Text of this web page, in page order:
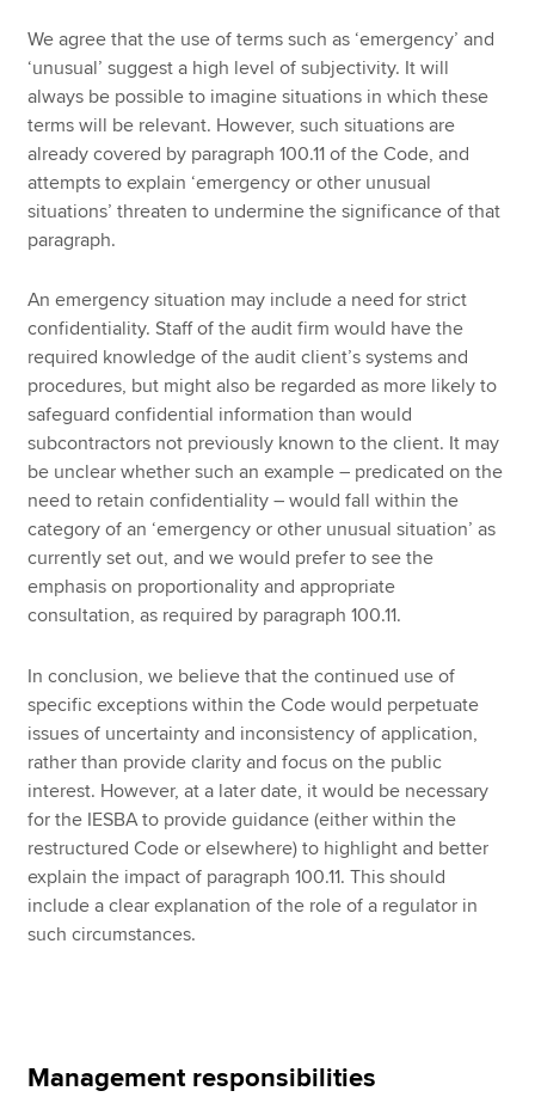
We agree that the use of terms such as ‘emergency’ and
‘unusual’ suggest a high level of subjectivity. It will
always be possible to imagine situations in which these
terms will be relevant. However, such situations are
already covered by paragraph 100.11 of the Code, and
attempts to explain ‘emergency or other unusual
situations’ threaten to undermine the significance of that
paragraph.
An emergency situation may include a need for strict
confidentiality. Staff of the audit firm would have the
required knowledge of the audit client’s systems and
procedures, but might also be regarded as more likely to
safeguard confidential information than would
subcontractors not previously known to the client. It may
be unclear whether such an example – predicated on the
need to retain confidentiality – would fall within the
category of an ‘emergency or other unusual situation’ as
currently set out, and we would prefer to see the
emphasis on proportionality and appropriate
consultation, as required by paragraph 100.11.
In conclusion, we believe that the continued use of
specific exceptions within the Code would perpetuate
issues of uncertainty and inconsistency of application,
rather than provide clarity and focus on the public
interest. However, at a later date, it would be necessary
for the IESBA to provide guidance (either within the
restructured Code or elsewhere) to highlight and better
explain the impact of paragraph 100.11. This should
include a clear explanation of the role of a regulator in
such circumstances.
Management responsibilities